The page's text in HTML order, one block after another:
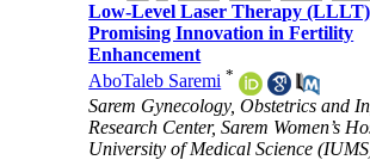
Low-Level Laser Therapy
Promising Innovation in Fertility
Enhancement
AboTaleb Saremi *
Sarem Gynecology, Obstetrics and
Research Center, Sarem Women’s
University of Medical Science